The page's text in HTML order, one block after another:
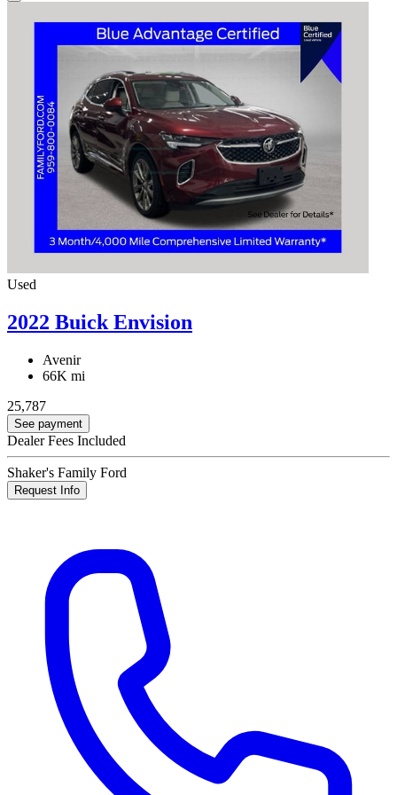
Used
2022 Buick Envision
Avenir
66K mi
25,787
See payment
Dealer Fees Included
Shaker's Family Ford
Request Info